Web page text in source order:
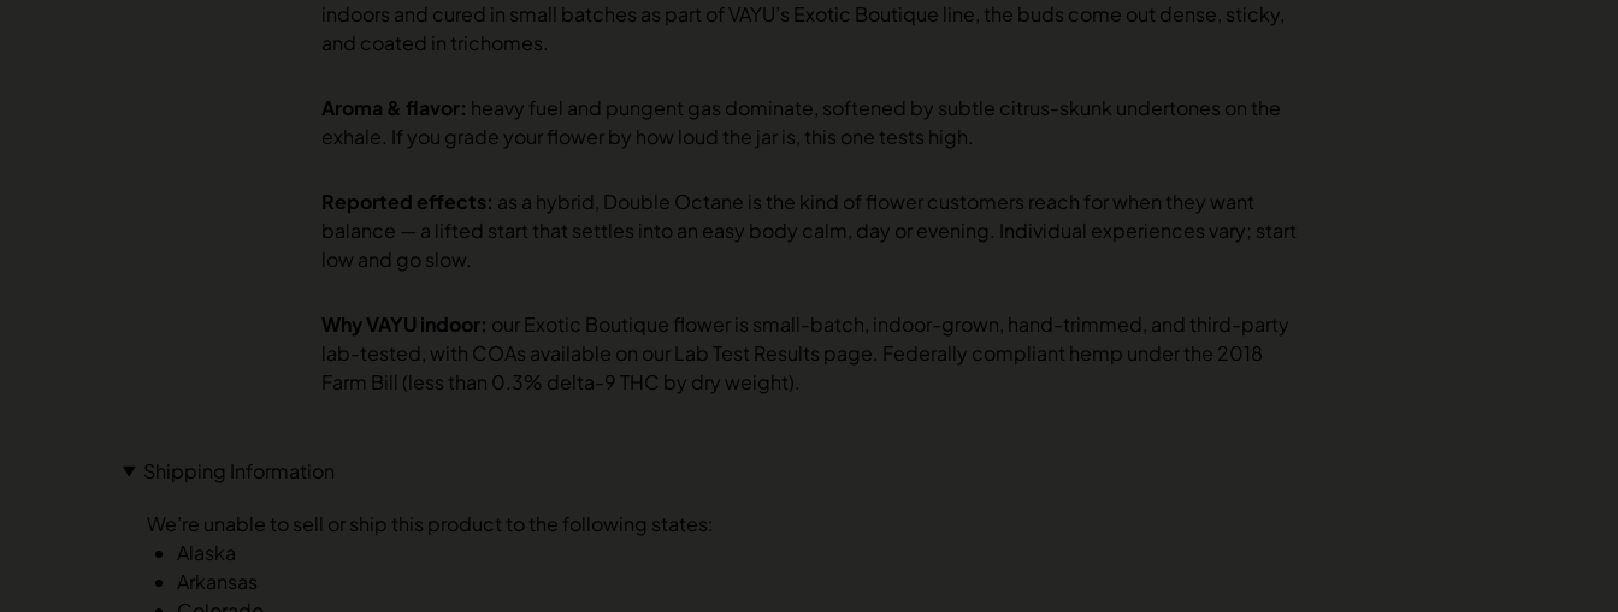
indoors and cured in small batches as part of VAYU’s Exotic Boutique line, the buds come out dense, sticky,
and coated in trichomes.
Aroma & flavor: heavy fuel and pungent gas dominate, softened by subtle citrus-skunk undertones on the
exhale. If you grade your flower by how loud the jar is, this one tests high.
Reported effects: as a hybrid, Double Octane is the kind of flower customers reach for when they want
balance — a lifted start that settles into an easy body calm, day or evening. Individual experiences vary; start
low and go slow.
Why VAYU indoor: our Exotic Boutique flower is small-batch, indoor-grown, hand-trimmed, and third-party
lab-tested, with COAs available on our Lab Test Results page. Federally compliant hemp under the 2018
Farm Bill (less than 0.3% delta-9 THC by dry weight).
Shipping Information
We’re unable to sell or ship this product to the following states:
Alaska
Arkansas